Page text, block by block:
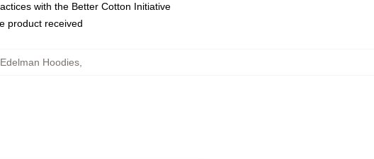
with the Better Cotton Initiative
product received
Hoodies,